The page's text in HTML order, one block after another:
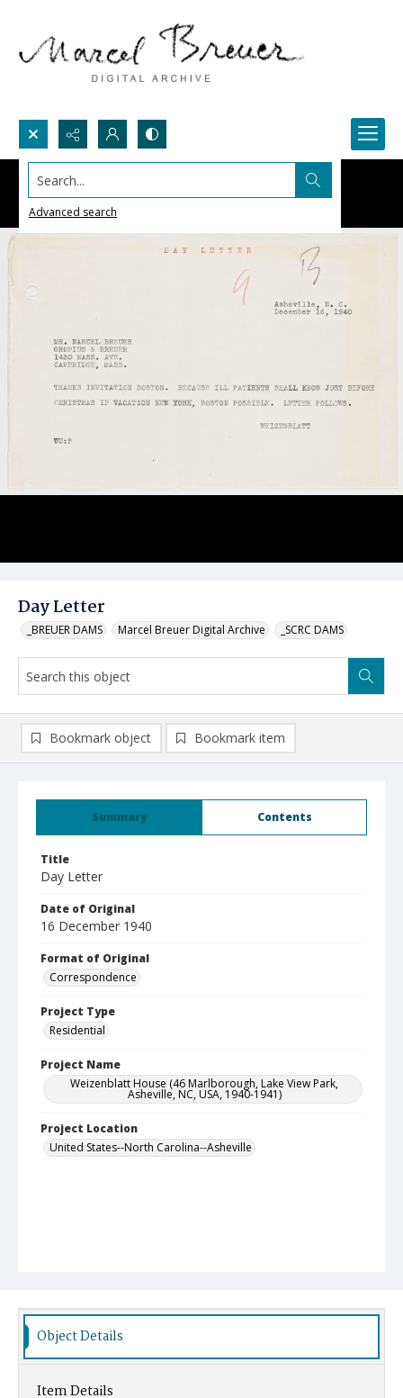
Search...
Advanced search
Day Letter
_BREUER DAMS Marcel Breuer Digital Archive _SCRC DAMS
Summary Contents
Title
Day Letter
Date of Original
16 December 1940
Format of Original
Correspondence
Project Type
Residential
Project Name
Weizenblatt House (46 Marlborough, Lake View Park,
Asheville, NC, USA, 1940-1941)
Project Location
United States--North Carolina--Asheville
Bookmark object Bookmark item
Object Details
Item Details